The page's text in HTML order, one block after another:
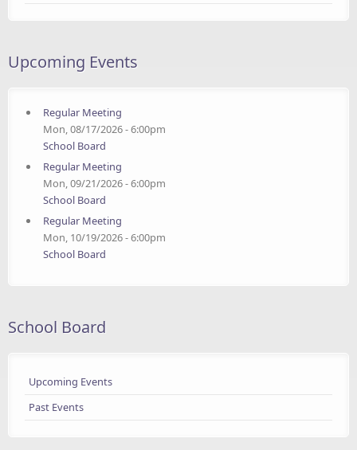
Upcoming Events
Regular Meeting
Mon, 08/17/2026 - 6:00pm
School Board
Regular Meeting
Mon, 09/21/2026 - 6:00pm
School Board
Regular Meeting
Mon, 10/19/2026 - 6:00pm
School Board
School Board
Upcoming Events
Past Events